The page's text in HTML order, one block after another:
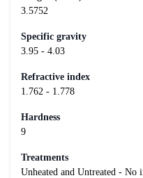
3.5752
Specific gravity
3.95 - 4.03
Refractive index
1.762 - 1.778
Hardness
9
Treatments
Unheated and Untreated - No